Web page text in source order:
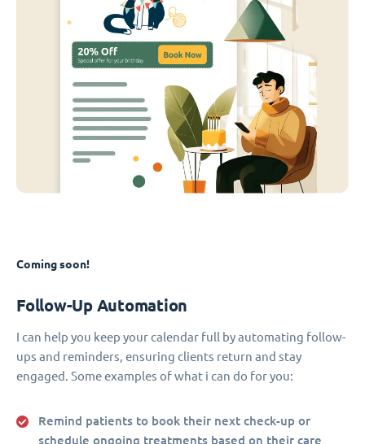
Coming soon!
Follow-Up Automation
I can help you keep your calendar full by automating follow-
ups and reminders, ensuring clients return and stay
engaged. Some examples of what i can do for you:
Remind patients to book their next check-up or
schedule ongoing treatments based on their care